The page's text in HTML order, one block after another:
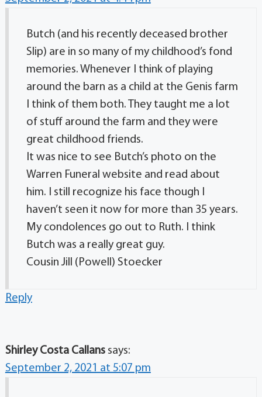
Butch (and his recently deceased brother
Slip) are in so many of my childhood’s fond
memories. Whenever I think of playing
around the barn as a child at the Genis farm
I think of them both. They taught me a lot
of stuff around the farm and they were
great childhood friends.
It was nice to see Butch’s photo on the
Warren Funeral website and read about
him. I still recognize his face though I
haven’t seen it now for more than 35 years.
My condolences go out to Ruth. I think
Butch was a really great guy.
Cousin Jill (Powell) Stoecker
Reply
Shirley Costa Callans says:
September 2, 2021 at 5:07 pm